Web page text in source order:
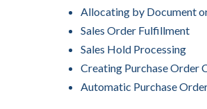
Allocating by Document
Sales Order Fulfillment
Sales Hold Processing
Creating Purchase Order
Automatic Purchase